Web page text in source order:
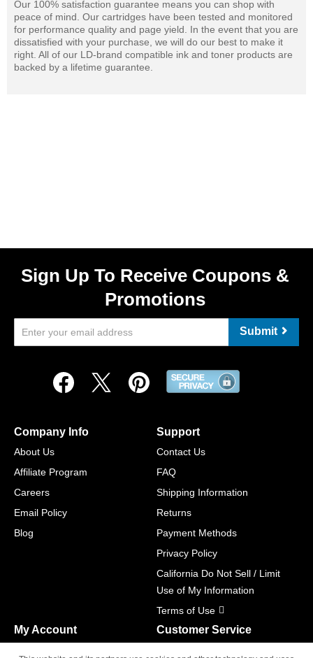
Our 100% satisfaction guarantee means you can shop with
peace of mind. Our cartridges have been tested and monitored
for performance quality and page yield. In the event that you are
dissatisfied with your purchase, we will do our best to make it
right. All of our LD-brand compatible ink and toner products are
backed by a lifetime guarantee.
Sign Up To Receive Coupons &
Promotions
Submit
Company Info
About Us
Affiliate Program
Careers
Email Policy
Blog
Support
Contact Us
FAQ
Shipping Information
Returns
Payment Methods
Privacy Policy
California Do Not Sell / Limit
Use of My Information
Terms of Use
My Account Customer Service